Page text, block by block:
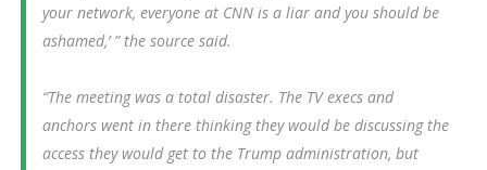
your network, everyone at CNN is a liar and you should be
ashamed,’ ” the source said.
“The meeting was a total disaster. The TV execs and
anchors went in there thinking they would be discussing the
access they would get to the Trump administration, but